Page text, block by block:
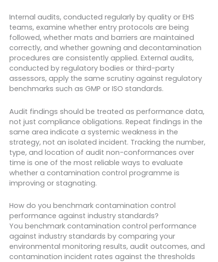
Internal audits, conducted regularly by quality or EHS
teams, examine whether entry protocols are being
followed, whether mats and barriers are maintained
correctly, and whether gowning and decontamination
procedures are consistently applied. External audits,
conducted by regulatory bodies or third-party
assessors, apply the same scrutiny against regulatory
benchmarks such as GMP or ISO standards.
Audit findings should be treated as performance data,
not just compliance obligations. Repeat findings in the
same area indicate a systemic weakness in the
strategy, not an isolated incident. Tracking the number,
type, and location of audit non-conformances over
time is one of the most reliable ways to evaluate
whether a contamination control programme is
improving or stagnating.
How do you benchmark contamination control
performance against industry standards?
You benchmark contamination control performance
against industry standards by comparing your
environmental monitoring results, audit outcomes, and
contamination incident rates against the thresholds